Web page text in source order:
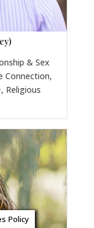
& Sex
Connection,
Religious
Policy